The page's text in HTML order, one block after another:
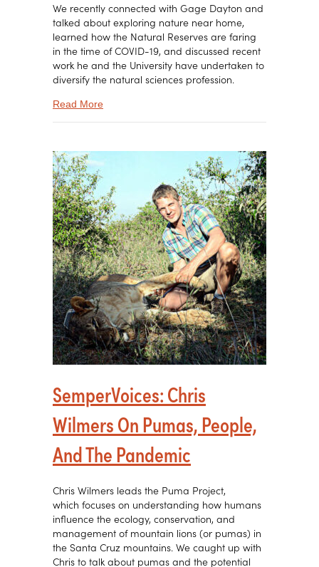
We recently connected with Gage Dayton and
talked about exploring nature near home,
learned how the Natural Reserves are faring
in the time of COVID-19, and discussed recent
work he and the University have undertaken to
diversify the natural sciences profession.
Read Moreabout SemperVoices: Gage Dayton and
SemperVoices: Chris
Wilmers On Pumas, People,
And The Pandemic
Chris Wilmers leads the Puma Project,
which focuses on understanding how humans
influence the ecology, conservation, and
management of mountain lions (or pumas) in
the Santa Cruz mountains. We caught up with
Chris to talk about pumas and the potential